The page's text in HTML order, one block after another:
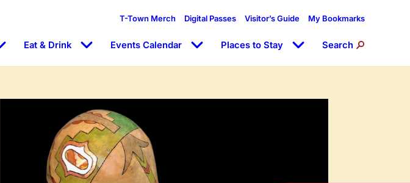
T-Town Merch Digital Passes Visitor’s Guide My Bookmarks
Eat & Drink Events Calendar Places to Stay Search